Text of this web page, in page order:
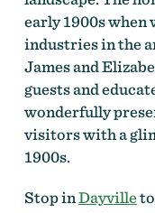
early 1900s when
industries in the
James and
guests and
wonderfully
visitors with a
1900s.
Stop inDayvilleto